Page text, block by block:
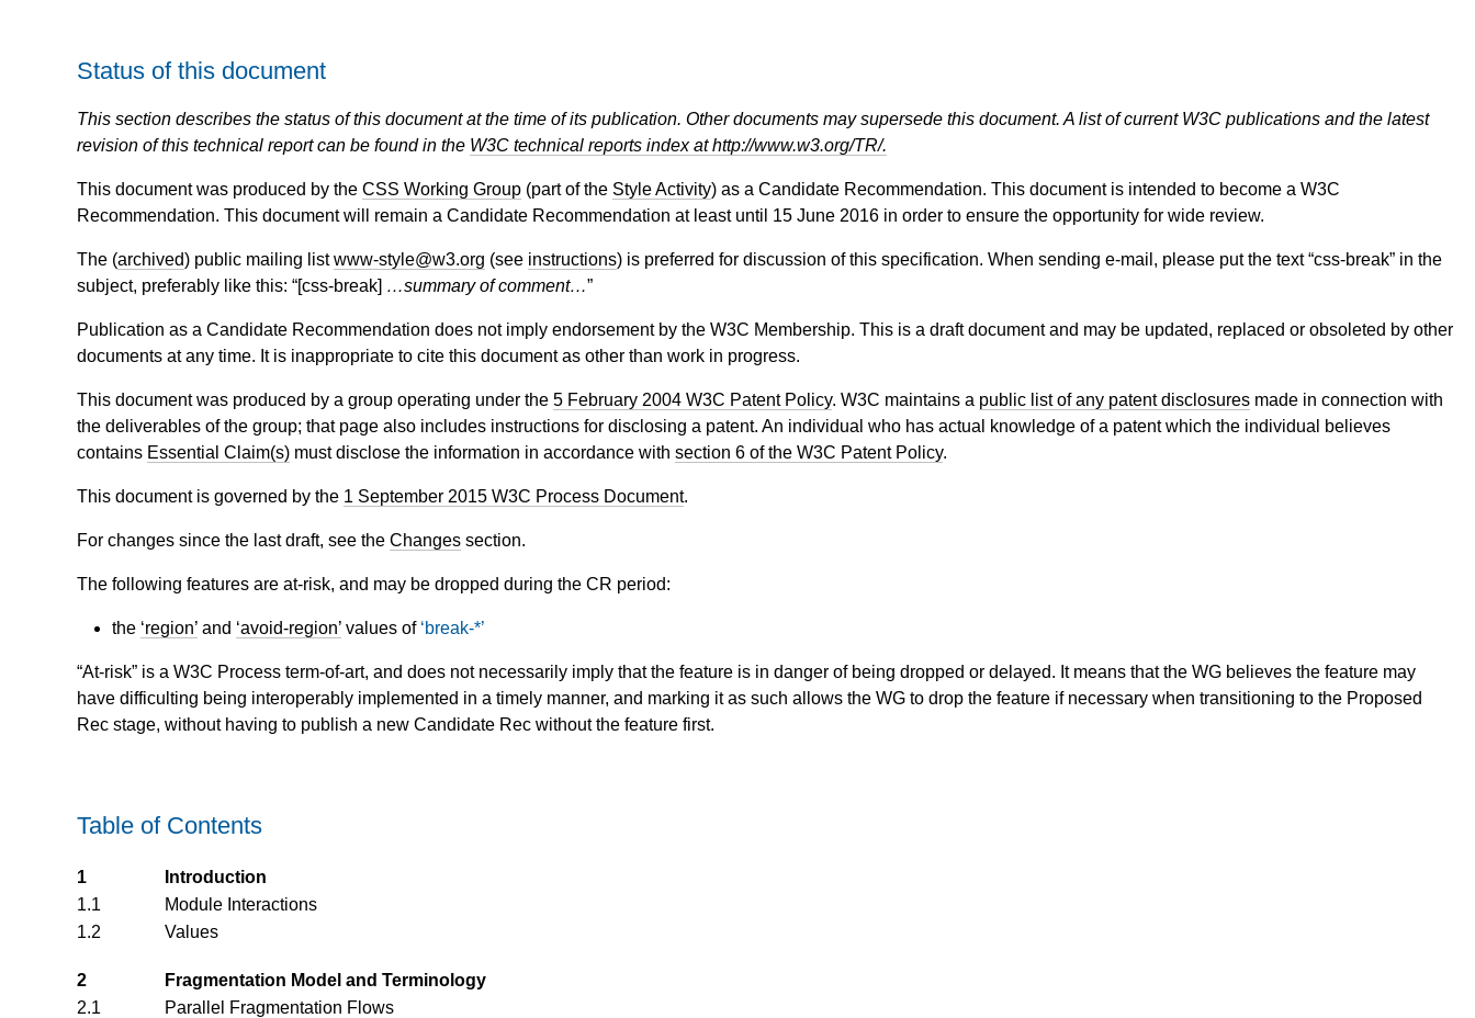
Status of this document
This section describes the status of this document at the time of its publication. Other documents may supersede this document. A list of current W3C publications and the latest
revision of this technical report can be found in the W3C technical reports index at http://www.w3.org/TR/.
This document was produced by the CSS Working Group (part of the Style Activity) as a Candidate Recommendation. This document is intended to become a W3C
Recommendation. This document will remain a Candidate Recommendation at least until 15 June 2016 in order to ensure the opportunity for wide review.
The (archived) public mailing listwww-style@w3.org (see instructions) is preferred for discussion of this specification. When sending e-mail, please put the text “css-break” in the
subject, preferably like this: “[css-break] …summary of comment…”
Publication as a Candidate Recommendation does not imply endorsement by the W3C Membership. This is a draft document and may be updated, replaced or obsoleted by other
documents at any time. It is inappropriate to cite this document as other than work in progress.
This document was produced by a group operating under the 5 February 2004 W3C Patent Policy. W3C maintains a public list of any patent disclosures made in connection with
the deliverables of the group; that page also includes instructions for disclosing a patent. An individual who has actual knowledge of a patent which the individual believes
contains Essential Claim(s) must disclose the information in accordance with section 6 of the W3C Patent Policy.
This document is governed by the 1 September 2015 W3C Process Document.
For changes since the last draft, see the Changes section.
The following features are at-risk, and may be dropped during the CR period:
the region and avoid-region values of break-*
“At-risk” is a W3C Process term-of-art, and does not necessarily imply that the feature is in danger of being dropped or delayed. It means that the WG believes the feature may
have difficulting being interoperably implemented in a timely manner, and marking it as such allows the WG to drop the feature if necessary when transitioning to the Proposed
Rec stage, without having to publish a new Candidate Rec without the feature first.
Table of Contents
1
Introduction
1.1
Module Interactions
1.2
Values
2
Fragmentation Model and Terminology
2.1
Parallel Fragmentation Flows